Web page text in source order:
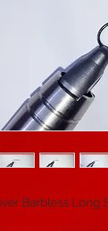
Barbless Long